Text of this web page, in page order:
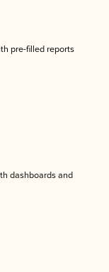
pre-filled reports
dashboards and